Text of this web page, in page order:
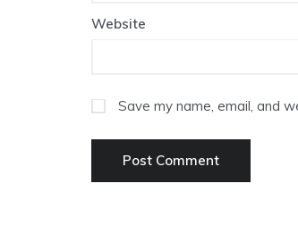
Website
Save my name, email, and